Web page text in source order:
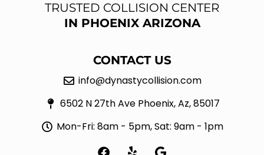
TRUSTED COLLISION CENTER
IN PHOENIX ARIZONA
CONTACT US
info@dynastycollision.com
6502 N 27th Ave Phoenix, Az, 85017
Mon-Fri: 8am - 5pm, Sat: 9am - 1pm
F
Y
G